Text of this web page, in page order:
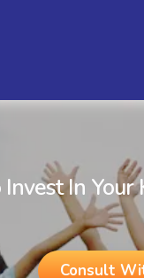
In Your
Consult